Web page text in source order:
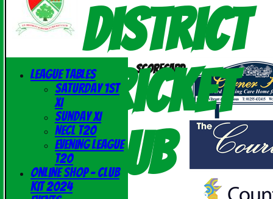
District
Cricket
Club
Scorecard
League Tables
Saturday 1st
XI
Sunday XI
NECL T20
Evening League
T20
Online Shop - Club
Kit 2024